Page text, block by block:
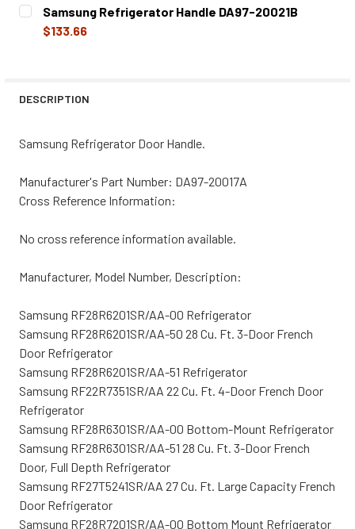
STOCK:
DECREASE QUANTITY OF SAMSUNG REFRIGERATOR
Samsung Refrigerator Handle DA97-20021B
$133.66
DESCRIPTION
Samsung Refrigerator Door Handle.
Manufacturer's Part Number: DA97-20017A
Cross Reference Information:
No cross reference information available.
Manufacturer, Model Number, Description:
Samsung RF28R6201SR/AA-00 Refrigerator
Samsung RF28R6201SR/AA-50 28 Cu. Ft. 3-Door French
Door Refrigerator
Samsung RF28R6201SR/AA-51 Refrigerator
Samsung RF22R7351SR/AA 22 Cu. Ft. 4-Door French Door
Refrigerator
Samsung RF28R6301SR/AA-00 Bottom-Mount Refrigerator
Samsung RF28R6301SR/AA-51 28 Cu. Ft. 3-Door French
Door, Full Depth Refrigerator
Samsung RF27T5241SR/AA 27 Cu. Ft. Large Capacity French
Door Refrigerator
Samsung RF28R7201SR/AA-00 Bottom Mount Refrigerator